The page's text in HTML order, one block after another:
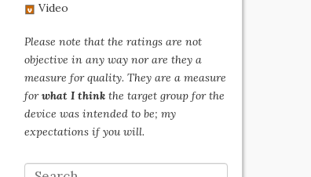
Video
Please note that the ratings are not
objective in any way nor are they a
measure for quality. They are a measure
forwhat I think the target group for the
device was intended to be; my
expectations if you will.
SEARCH